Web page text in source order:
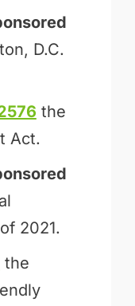
D.C.
the
Act.
2021.
the